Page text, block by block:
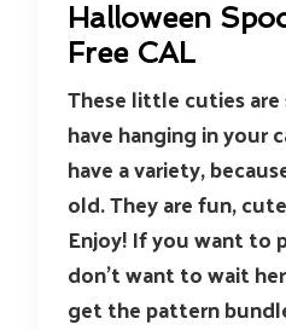
Halloween
Free CAL
These little cuties
have hanging in your
have a variety,
old. They are fun,
Enjoy! If you want to
don’t want to wait
get the pattern